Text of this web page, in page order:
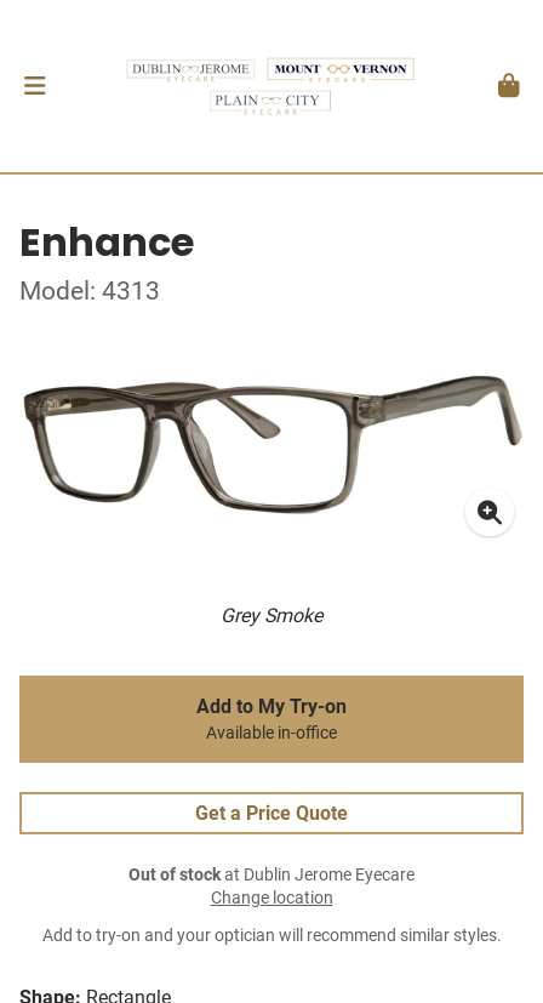
Enhance
Model: 4313
Grey Smoke
Shape: Rectangle
Add to My Try-on
Available in-office
Get a Price Quote
Out of stockat Dublin Jerome Eyecare
Change location
Add to try-on and your optician will recommend similar styles.